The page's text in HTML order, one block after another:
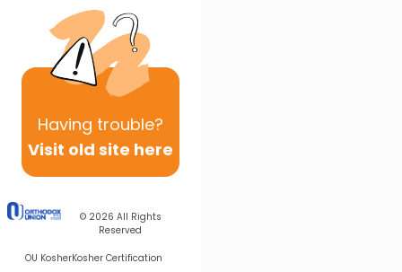
Having trouble?
Visit old site here
© 2026 All Rights
Reserved
OU KosherKosher Certification